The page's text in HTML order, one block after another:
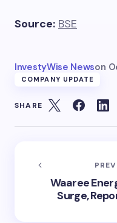
Source: BSE
InvestyWise Newson
COMPANY UPDATE
SHARE
Waaree
Surge,